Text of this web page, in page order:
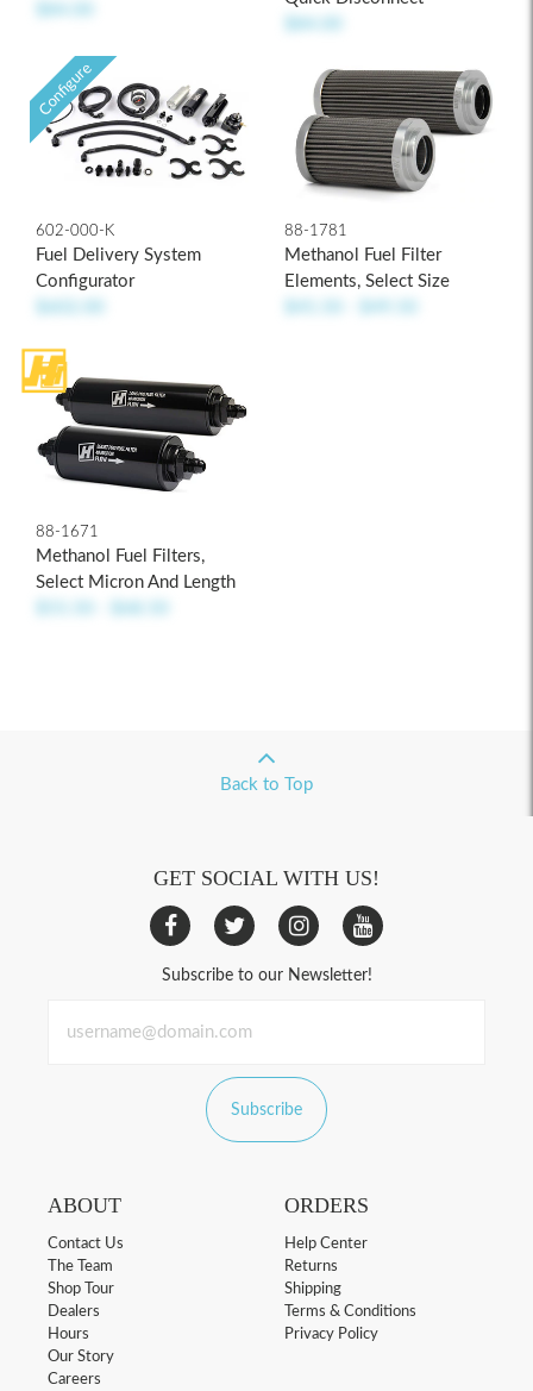
602-000-K
Fuel Delivery System
Configurator
Configure
88-1781
Methanol Fuel Filter
Elements, Select Size
88-1671
Methanol Fuel Filters,
Select Micron And Length
Back to Top
GET SOCIAL WITH US!
Subscribe to our Newsletter!
Subscribe
ABOUT
Contact Us
The Team
Shop Tour
Dealers
Hours
Our Story
Careers
ORDERS
Help Center
Returns
Shipping
Terms & Conditions
Privacy Policy